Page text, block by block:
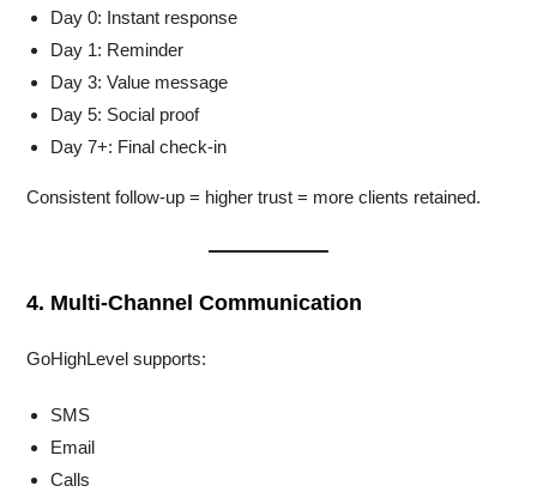
Day 0: Instant response
Day 1: Reminder
Day 3: Value message
Day 5: Social proof
Day 7+: Final check-in
Consistent follow-up = higher trust = more clients retained.
4. Multi-Channel Communication
GoHighLevel supports:
SMS
Email
Calls